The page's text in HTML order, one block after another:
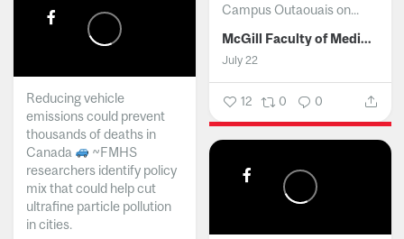
Campus Outaouais on...
McGill Faculty of Medicine and Health Sciences
July 22
12 0 0
Reducing vehicle
emissions could prevent
thousands of deaths in
Canada
~FMHS
researchers identify policy
mix that could help cut
ultrafine particle pollution
in cities.